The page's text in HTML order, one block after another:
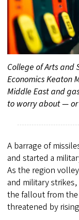
College of Arts and
Economics Keaton
Middle East and
to worry about —
A barrage of
and started a
As the region
and military
the fallout from
threatened by